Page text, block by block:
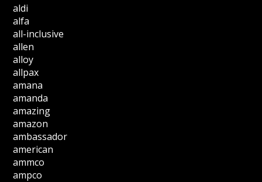
aldi
alfa
all-inclusive
allen
alloy
allpax
amana
amanda
amazing
amazon
ambassador
american
ammco
ampco